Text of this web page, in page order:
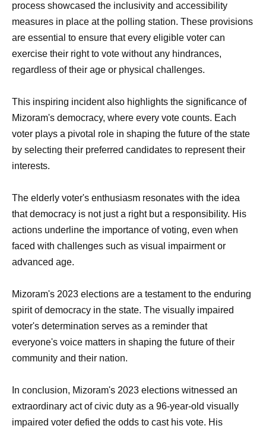
process showcased the inclusivity and accessibility
measures in place at the polling station. These provisions
are essential to ensure that every eligible voter can
exercise their right to vote without any hindrances,
regardless of their age or physical challenges.
This inspiring incident also highlights the significance of
Mizoram's democracy, where every vote counts. Each
voter plays a pivotal role in shaping the future of the state
by selecting their preferred candidates to represent their
interests.
The elderly voter's enthusiasm resonates with the idea
that democracy is not just a right but a responsibility. His
actions underline the importance of voting, even when
faced with challenges such as visual impairment or
advanced age.
Mizoram's 2023 elections are a testament to the enduring
spirit of democracy in the state. The visually impaired
voter's determination serves as a reminder that
everyone's voice matters in shaping the future of their
community and their nation.
In conclusion, Mizoram's 2023 elections witnessed an
extraordinary act of civic duty as a 96-year-old visually
impaired voter defied the odds to cast his vote. His